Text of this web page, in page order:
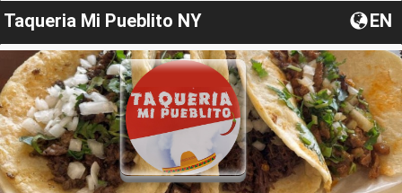
Taqueria Mi Pueblito NY EN